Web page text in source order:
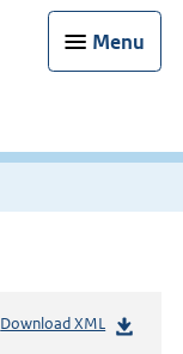
Menu
Download XML